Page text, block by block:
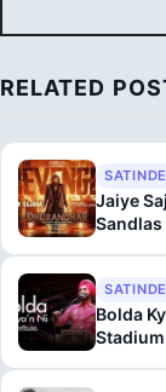
RELATED
Jaiye
Sandlas
Bolda